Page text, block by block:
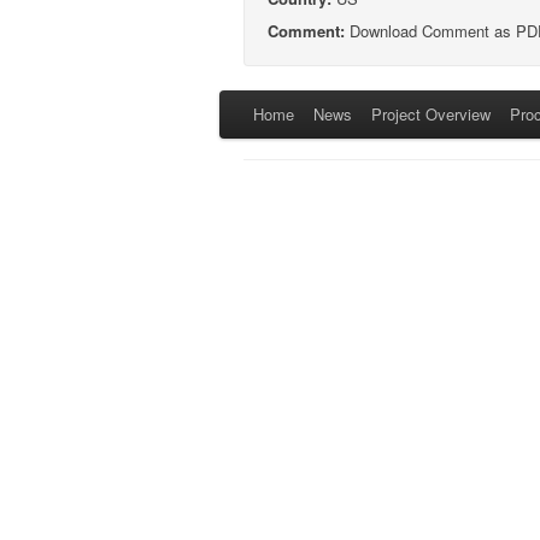
Comment: Download Comment as
Home News Project Overview